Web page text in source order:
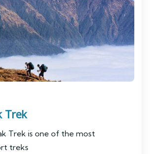
Trek
Trek is one of the most
treks